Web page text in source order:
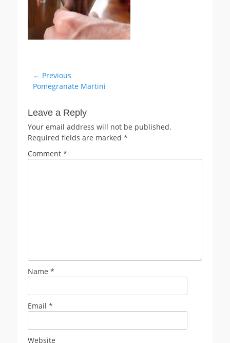
Post
navigation
← Previous
Previous
Pomegranate Martini
Leave a Reply
Your email address will not be published.
Required fields are marked *
Comment *
Name *
Email *
Website